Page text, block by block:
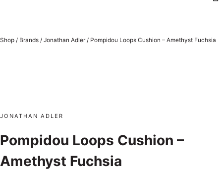
Shop / Brands / Jonathan Adler / Pompidou Loops Cushion – Amethyst Fuchsia
JONATHAN ADLER
Pompidou Loops Cushion –
Amethyst Fuchsia